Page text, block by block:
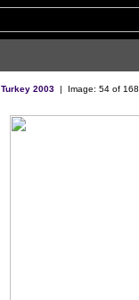
Turkey 2003 | Image: 54 of 168